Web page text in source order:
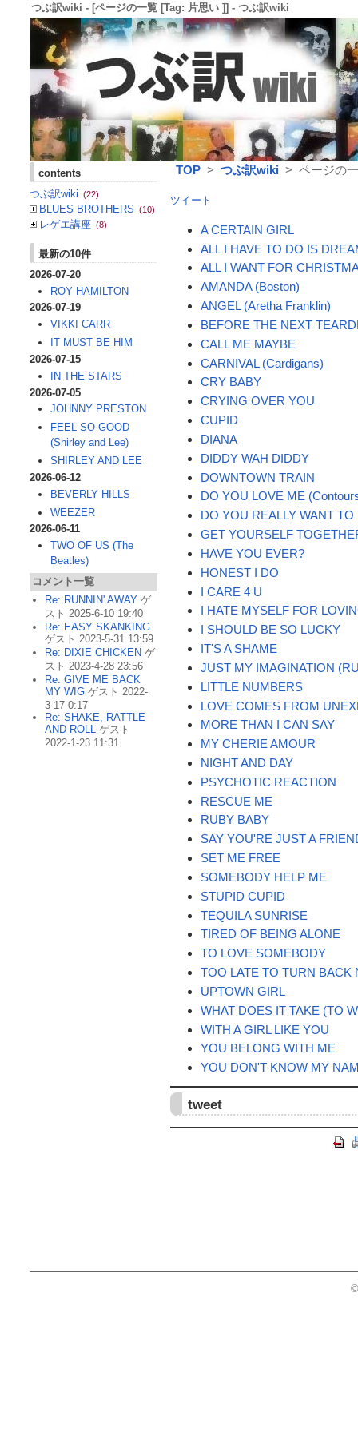
つぶ訳wiki - [ページの一覧 [Tag: 片思い ]] - つぶ訳wiki
TOP > つぶ訳wiki > ページの
ツイート
A CERTAIN GIRL
ALL I HAVE TO DO IS
ALL I WANT FOR
AMANDA (Boston)
ANGEL (Aretha Franklin)
BEFORE THE NEXT
CALL ME MAYBE
CARNIVAL (Cardigans)
CRY BABY
CRYING OVER YOU
CUPID
DIANA
DIDDY WAH DIDDY
DOWNTOWN TRAIN
DO YOU LOVE ME
DO YOU REALLY WANT
GET YOURSELF
HAVE YOU EVER?
HONEST I DO
I CARE 4 U
I HATE MYSELF FOR
I SHOULD BE SO LUCKY
IT'S A SHAME
JUST MY IMAGINATION
LITTLE NUMBERS
LOVE COMES FROM
MORE THAN I CAN SAY
MY CHERIE AMOUR
NIGHT AND DAY
PSYCHOTIC REACTION
RESCUE ME
RUBY BABY
SAY YOU'RE JUST A
SET ME FREE
SOMEBODY HELP ME
STUPID CUPID
TEQUILA SUNRISE
TIRED OF BEING ALONE
TO LOVE SOMEBODY
TOO LATE TO TURN BACK
UPTOWN GIRL
WHAT DOES IT TAKE (TO
WITH A GIRL LIKE YOU
YOU BELONG WITH ME
YOU DON'T KNOW MY
tweet
contents
つぶ訳wiki (22)
BLUES BROTHERS (10)
レゲエ講座 (8)
最新の10件
2026-07-20
ROY HAMILTON
2026-07-19
VIKKI CARR
IT MUST BE HIM
2026-07-15
IN THE STARS
2026-07-05
JOHNNY PRESTON
FEEL SO GOOD
(Shirley and Lee)
SHIRLEY AND LEE
2026-06-12
BEVERLY HILLS
WEEZER
2026-06-11
TWO OF US (The
Beatles)
コメント一覧
Re: RUNNIN' AWAY ゲ
スト 2025-6-10 19:40
Re: EASY SKANKING
ゲスト 2023-5-31 13:59
Re: DIXIE CHICKEN ゲ
スト 2023-4-28 23:56
Re: GIVE ME BACK
MY WIG ゲスト 2022-
3-17 0:17
Re: SHAKE, RATTLE
AND ROLL ゲスト
2022-1-23 11:31